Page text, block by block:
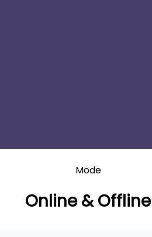
Mode
Online & Offline